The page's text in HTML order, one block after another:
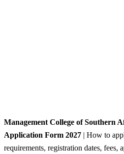
Management College of Southern
Application Form 2027 | How to
requirements, registration dates, fees,